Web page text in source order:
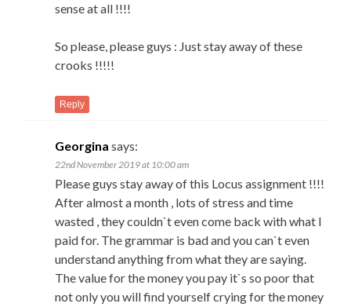
sense at all !!!!
So please, please guys : Just stay away of these
crooks !!!!!
Reply
Georgina says:
22nd November 2019 at 10:00 am
Please guys stay away of this Locus assignment !!!!
After almost a month , lots of stress and time
wasted , they couldn`t even come back with what I
paid for. The grammar is bad and you can`t even
understand anything from what they are saying.
The value for the money you pay it`s so poor that
not only you will find yourself crying for the money